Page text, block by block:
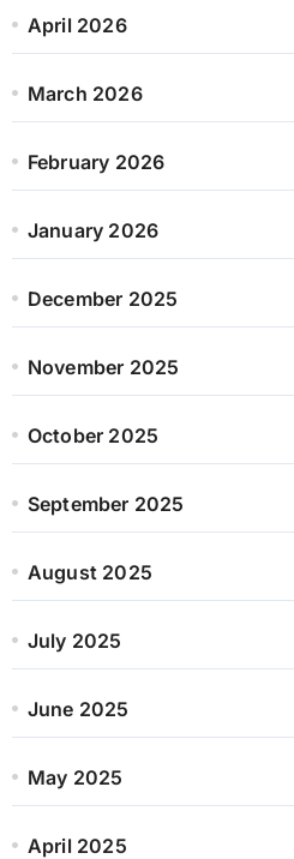
April 2026
March 2026
February 2026
January 2026
December 2025
November 2025
October 2025
September 2025
August 2025
July 2025
June 2025
May 2025
April 2025